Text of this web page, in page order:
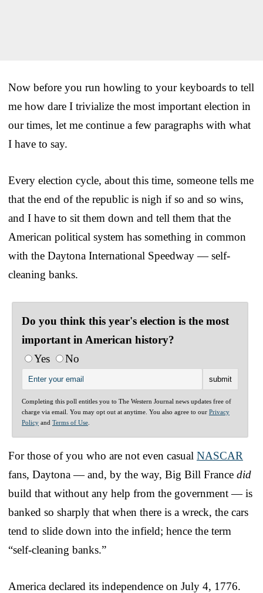
Now before you run howling to your keyboards to tell
me how dare I trivialize the most important election in
our times, let me continue a few paragraphs with what
I have to say.
Every election cycle, about this time, someone tells me
that the end of the republic is nigh if so and so wins,
and I have to sit them down and tell them that the
American political system has something in common
with the Daytona International Speedway — self-
cleaning banks.
Do you think this year's election is the most
important in American history?
Yes
No
Completing this poll entitles you to The Western Journal news updates free of
charge via email. You may opt out at anytime. You also agree to our Privacy
Policy and Terms of Use
For those of you who are not even casual NASCAR
fans, Daytona — and, by the way, Big Bill France did
build that without any help from the government — is
banked so sharply that when there is a wreck, the cars
tend to slide down into the infield; hence the term
“self-cleaning banks.”
America declared its independence on July 4, 1776.